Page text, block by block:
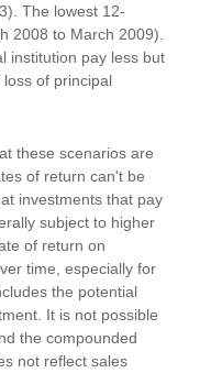
The lowest 12-
2008 to March 2009).
institution pay less but
of principal
these scenarios are
of return can't be
investments that pay
subject to higher
of return on
time, especially for
the potential
It is not possible
the compounded
not reflect sales